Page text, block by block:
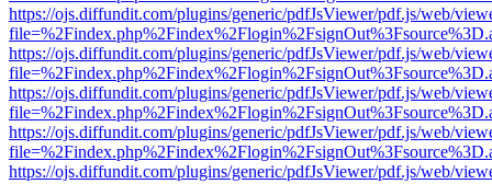
https://ojs.diffundit.com/plugins/generic/pdfJsViewer/pdf.js/web/
https://ojs.diffundit.com/plugins/generic/pdfJsViewer/pdf.js/web/
https://ojs.diffundit.com/plugins/generic/pdfJsViewer/pdf.js/web/
https://ojs.diffundit.com/plugins/generic/pdfJsViewer/pdf.js/web/
https://ojs.diffundit.com/plugins/generic/pdfJsViewer/pdf.js/web/